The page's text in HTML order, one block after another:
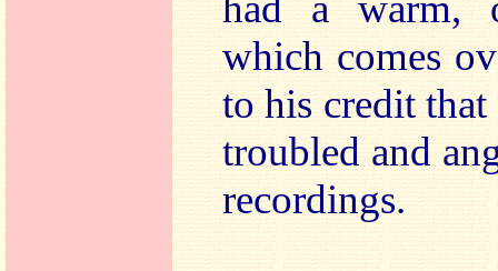
which comes
to his credit
troubled and
recordings.